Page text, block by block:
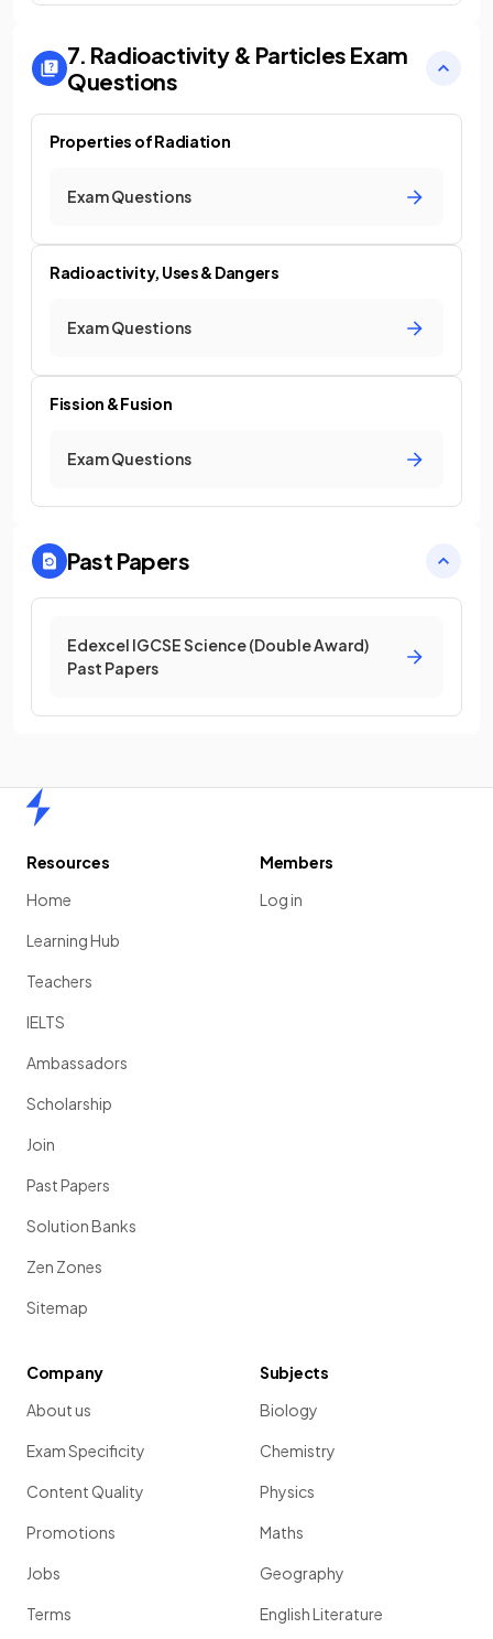
7. Radioactivity & Particles Exam
Questions
Properties of Radiation
Exam Questions
Radioactivity, Uses & Dangers
Exam Questions
Fission & Fusion
Exam Questions
Past Papers
Edexcel IGCSE Science (Double Award)
Past Papers
Resources
Home
Learning Hub
Teachers
IELTS
Ambassadors
Scholarship
Join
Past Papers
Solution Banks
Zen Zones
Sitemap
Members
Log in
Company
About us
Exam Specificity
Content Quality
Promotions
Jobs
Terms
Subjects
Biology
Chemistry
Physics
Maths
Geography
English Literature